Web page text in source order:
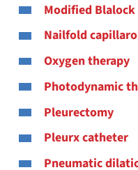
Modified
Nailfold
Oxygen therapy
Photodynamic
Pleurectomy
Pleurx catheter
Pneumatic